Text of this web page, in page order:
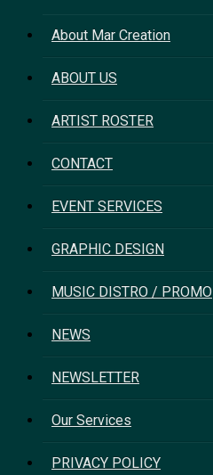
About Mar Creation
ABOUT US
ARTIST ROSTER
CONTACT
EVENT SERVICES
GRAPHIC DESIGN
MUSIC DISTRO / PROMO
NEWS
NEWSLETTER
Our Services
PRIVACY POLICY